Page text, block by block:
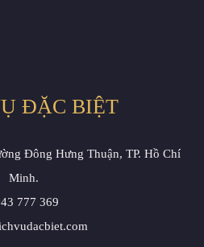
ĐẶC BIỆT
Đông Hưng Thuận, TP. Hồ Chí
Minh.
777 369